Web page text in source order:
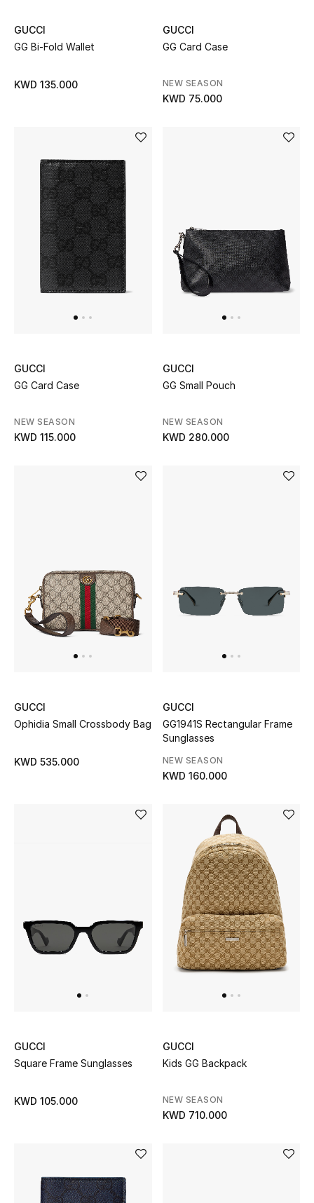
GUCCI
GG Bi-Fold Wallet
KWD 135.000
GUCCI
GG Card Case
NEW SEASON
KWD 75.000
GUCCI
GG Card Case
NEW SEASON
KWD 115.000
GUCCI
GG Small Pouch
NEW SEASON
KWD 280.000
GUCCI
Ophidia Small Crossbody Bag
KWD 535.000
GUCCI
GG1941S Rectangular Frame
Sunglasses
NEW SEASON
KWD 160.000
GUCCI
Square Frame Sunglasses
KWD 105.000
GUCCI
Kids GG Backpack
NEW SEASON
KWD 710.000